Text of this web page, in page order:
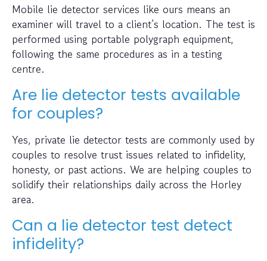
Mobile lie detector services like ours means an
examiner will travel to a client’s location. The test is
performed using portable polygraph equipment,
following the same procedures as in a testing
centre.
Are lie detector tests available
for couples?
Yes, private lie detector tests are commonly used by
couples to resolve trust issues related to infidelity,
honesty, or past actions. We are helping couples to
solidify their relationships daily across the Horley
area.
Can a lie detector test detect
infidelity?